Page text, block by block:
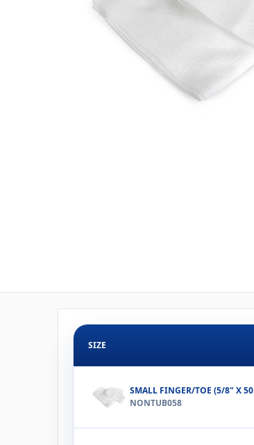
SIZE
SMALL FINGER/TOE (5/8" X
NONTUB058